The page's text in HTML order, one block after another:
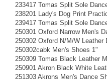
233417 Tomas Split Sole
238201 Lady's Dog Print
239417 Tomas Split Sole
250301 Oxford Narrow Men's
250302 Oxford N/M/W Leather
250302cabk Men's Shoes 1"
250309 Tomas Black Leather
250901 Akron Black White
251303 Akrons Men's Dance